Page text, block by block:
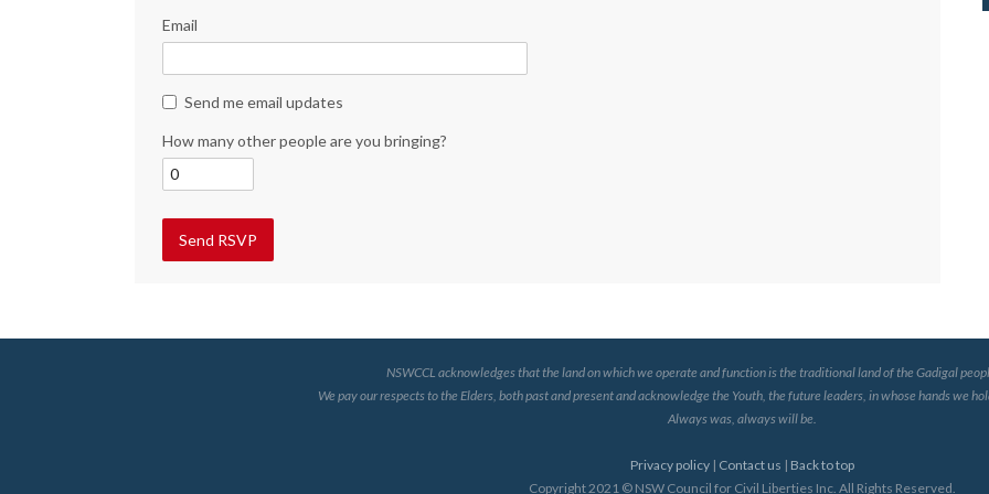
Email
Send me email updates
How many other people are you bringing?
NSWCCL acknowledges that the land on which we operate and function is the traditional land of the Gadigal
We pay our respects to the Elders, both past and present and acknowledge the Youth, the future leaders, in whose hands we
Always was, always will be.
Privacy policy| Contact us | Back to top
Copyright 2021 © NSW Council for Civil Liberties Inc. All Rights Reserved.